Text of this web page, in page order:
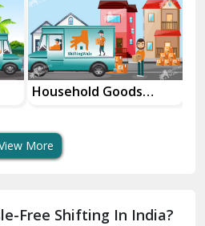
Household Goods
More
Free Shifting In India?